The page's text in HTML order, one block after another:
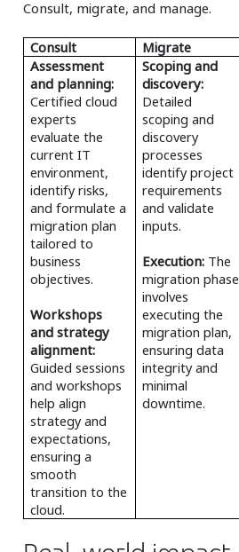
Consult, migrate, and manage.
Consult Migrate
Assessment
and planning:
Certified cloud
experts
evaluate the
current IT
environment,
identify risks,
and formulate a
migration plan
tailored to
business
objectives.
Workshops
and strategy
alignment:
Guided sessions
and workshops
help align
strategy and
expectations,
ensuring a
smooth
transition to the
cloud.
Scoping and
discovery:
Detailed
scoping and
discovery
processes
identify project
requirements
and validate
inputs.
Execution: The
migration phase
involves
executing the
migration plan,
ensuring data
integrity and
minimal
downtime.